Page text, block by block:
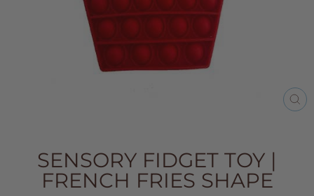
SENSORY FIDGET TOY |
FRENCH FRIES SHAPE